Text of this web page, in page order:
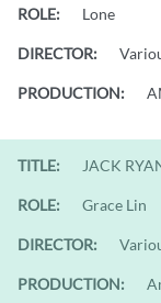
ROLE: Lone
DIRECTOR:
PRODUCTION:
TITLE: JACK
ROLE: Grace Lin
DIRECTOR:
PRODUCTION: